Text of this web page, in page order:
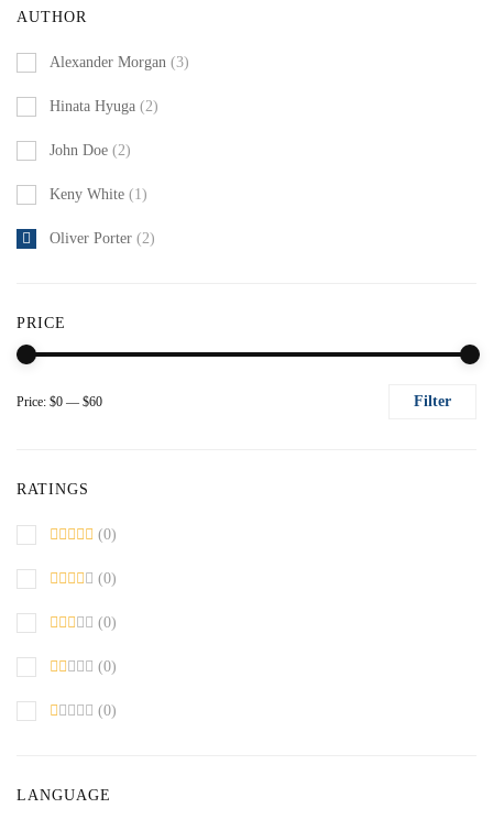
AUTHOR
Alexander Morgan (3)
Hinata Hyuga (2)
John Doe (2)
Keny White (1)
Oliver Porter (2)
PRICE
Filter
Price: $0 — $60
RATINGS
(0)
(0)
(0)
(0)
(0)
LANGUAGE